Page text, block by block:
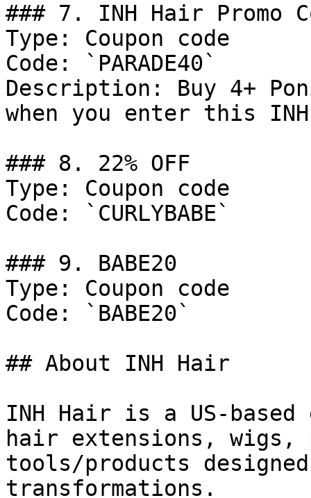
### 7. INH Hair Promo
Type: Coupon code
Code: `PARADE40`
Description: Buy 4+
when you enter this
### 8. 22% OFF
Type: Coupon code
Code: `CURLYBABE`
### 9. BABE20
Type: Coupon code
Code: `BABE20`
## About INH Hair
INH Hair is a US-based
hair extensions,
tools/products
transformations.